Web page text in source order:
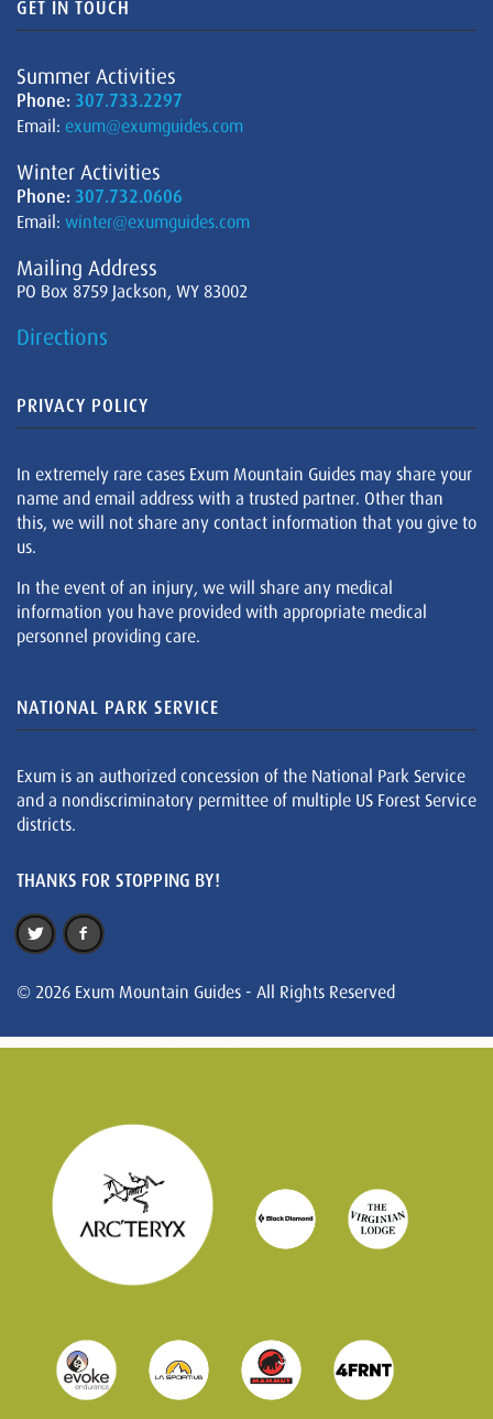
GET IN TOUCH
Summer Activities
Phone: 307.733.2297
Email: exum@exumguides.com
Winter Activities
Phone: 307.732.0606
Email: winter@exumguides.com
Mailing Address
PO Box 8759 Jackson, WY 83002
Directions
PRIVACY POLICY
In extremely rare cases Exum Mountain Guides may share your
name and email address with a trusted partner. Other than
this, we will not share any contact information that you give to
us.
In the event of an injury, we will share any medical
information you have provided with appropriate medical
personnel providing care.
NATIONAL PARK SERVICE
Exum is an authorized concession of the National Park Service
and a nondiscriminatory permittee of multiple US Forest Service
districts.
THANKS FOR STOPPING BY!
© 2026 Exum Mountain Guides - All Rights Reserved